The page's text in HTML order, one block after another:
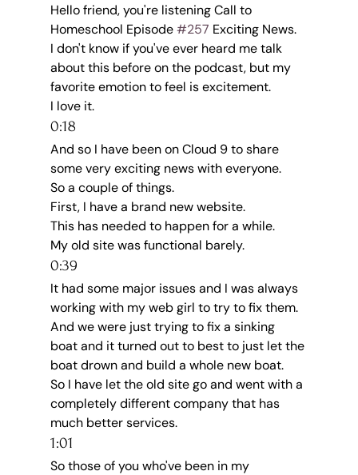
Hello friend, you're listening Call to
Homeschool Episode #257 Exciting News.
I don't know if you've ever heard me talk
about this before on the podcast, but my
favorite emotion to feel is excitement.
I love it.
0:18
And so I have been on Cloud 9 to share
some very exciting news with everyone.
So a couple of things.
First, I have a brand new website.
This has needed to happen for a while.
My old site was functional barely.
0:39
It had some major issues and I was always
working with my web girl to try to fix them.
And we were just trying to fix a sinking
boat and it turned out to best to just let the
boat drown and build a whole new boat.
So I have let the old site go and went with a
completely different company that has
much better services.
1:01
So those of you who've been in my